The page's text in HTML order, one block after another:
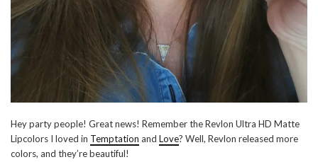
Hey party people! Great news! Remember the Revlon Ultra HD Matte
Lipcolors I loved in Temptation and Love? Well, Revlon released more
colors, and they’re beautiful!